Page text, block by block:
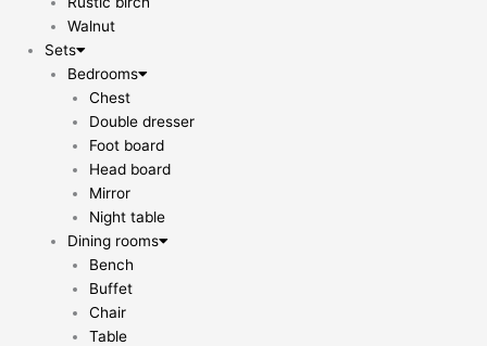
Walnut
Sets
Bedrooms
Chest
Double dresser
Foot board
Head board
Mirror
Night table
Dining rooms
Bench
Buffet
Chair
Table